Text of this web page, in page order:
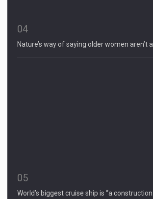
04
Nature’s way of saying older women aren’t
05
World’s biggest cruise ship is “a construction…